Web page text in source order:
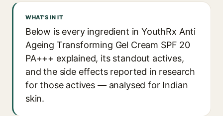
WHAT'S IN IT
Below is every ingredient in YouthRx Anti
Ageing Transforming Gel Cream SPF 20
PA+++ explained, its standout actives,
and the side effects reported in research
for those actives — analysed for Indian
skin.